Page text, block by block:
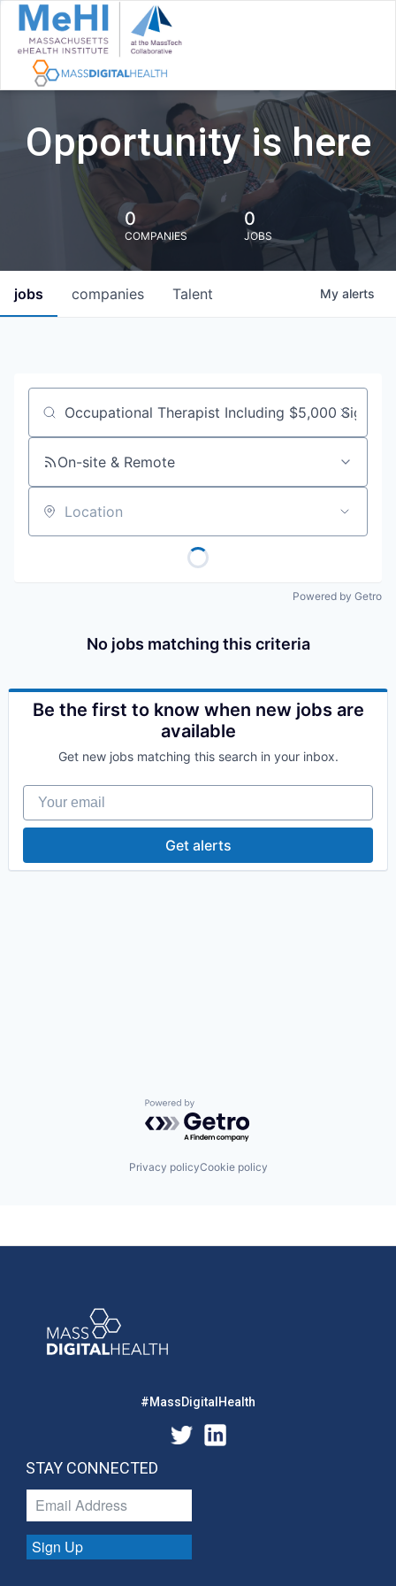
Opportunity is here
0
COMPANIES
0
JOBS
jobs companies Talent My alerts
Job title, company or keyword
On-site & Remote
Location
Powered by Getro
No jobs matching this criteria
Be the first to know when new jobs are
available
Get new jobs matching this search in your inbox.
Your email
Get alerts
Powered by Getro.com
Privacy policyCookie policy
#MassDigitalHealth
STAY CONNECTED
Sign Up